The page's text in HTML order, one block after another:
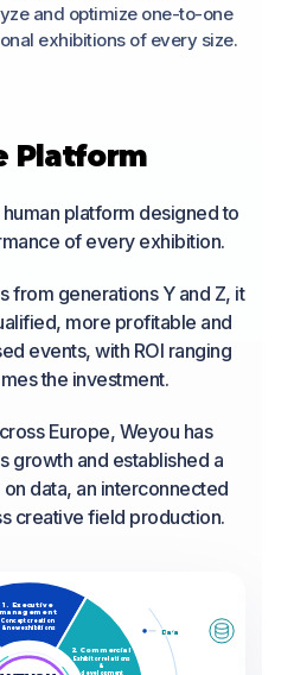
and optimize one-to-one
exhibitions of every size.
Platform
platform designed to
of every exhibition.
from generations Y and Z, it
more profitable and
events, with ROI ranging
the investment.
Europe, Weyou has
growth and established a
data, an interconnected
creative field production.
1. Executive
management
Concept creation
& new exhibitions
2. Commercial
Exhibitor relations
&
development
Data